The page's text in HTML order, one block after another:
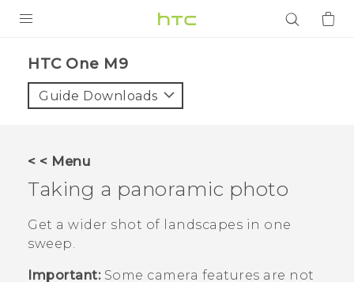
VIVE
APPS
HTC One M9‎
Guide Downloads
< < Menu
Taking a panoramic photo
Get a wider shot of landscapes in one
sweep.
Important:Some camera features are not